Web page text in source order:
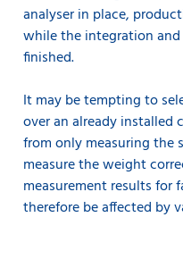
analyser in place,
while the integration
finished.
It may be tempting to
over an already installed
from only measuring the
measure the weight
measurement results for
therefore be affected by